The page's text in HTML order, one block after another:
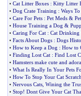
• Cat Litter Boxes : Kitty Litter
• Dog Crate Training : Ways
• Care For Pets : Pet Meds &
• House Training a Dog &
• Caring For Cat : Cat Drinking
• Facts About Dogs : Dogs
• How to Keep a Dog : How to
• Finding Lost Cat : Find Lost
• Hamsters make cute and
• What Is Really In Your Pets
• How To Stop Your Cat
• Nervous Cats Wining the
• Stop! Dont Give Your Cat